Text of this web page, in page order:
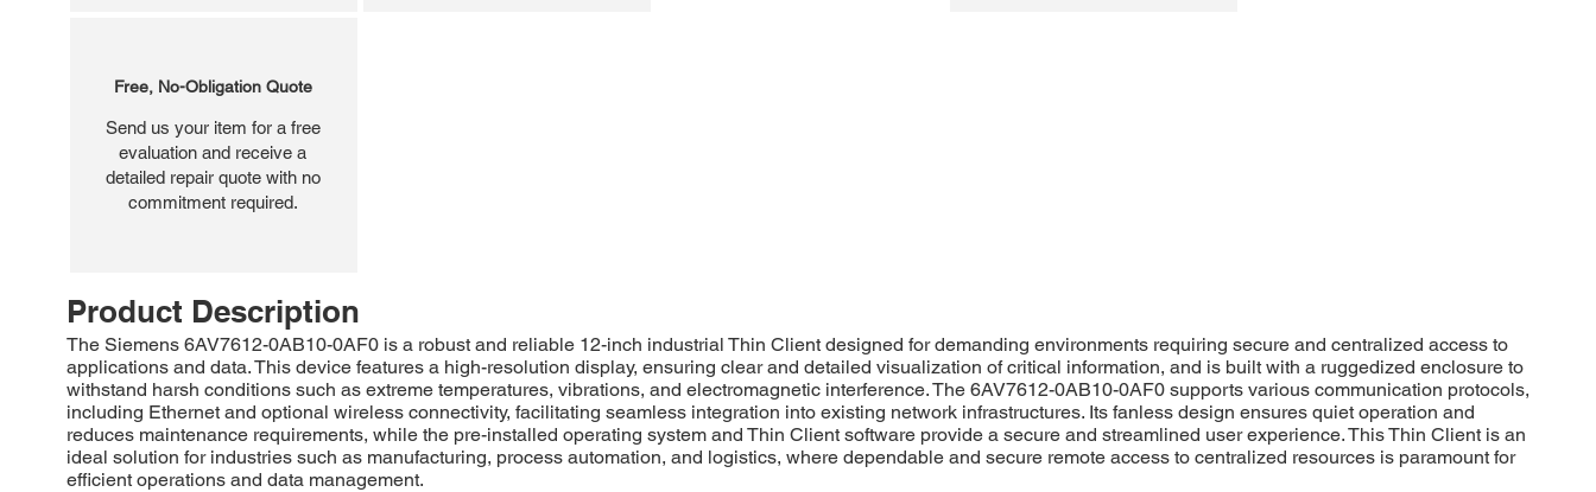
Free, No-Obligation Quote
Send us your item for a free
evaluation and receive a
detailed repair quote with no
commitment required.
Product Description
The Siemens 6AV7612-0AB10-0AF0 is a robust and reliable 12-inch industrial Thin Client designed for demanding environments requiring secure and centralized access to
applications and data. This device features a high-resolution display, ensuring clear and detailed visualization of critical information, and is built with a ruggedized enclosure to
withstand harsh conditions such as extreme temperatures, vibrations, and electromagnetic interference. The 6AV7612-0AB10-0AF0 supports various communication protocols,
including Ethernet and optional wireless connectivity, facilitating seamless integration into existing network infrastructures. Its fanless design ensures quiet operation and
reduces maintenance requirements, while the pre-installed operating system and Thin Client software provide a secure and streamlined user experience. This Thin Client is an
ideal solution for industries such as manufacturing, process automation, and logistics, where dependable and secure remote access to centralized resources is paramount for
efficient operations and data management.